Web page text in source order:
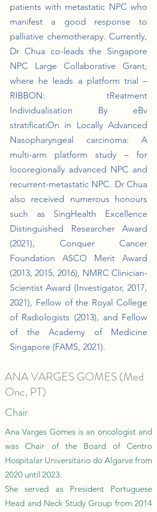
patients with metastatic NPC who
manifest a good response to
palliative chemotherapy. Currently,
Dr Chua co-leads the Singapore
NPC Large Collaborative Grant,
where he leads a platform trial –
RIBBON: tReatment
Individualisation By eBv
stratificatiOn in Locally Advanced
Nasopharyngeal carcinoma: A
multi-arm platform study – for
locoregionally advanced NPC and
recurrent-metastatic NPC. Dr Chua
also received numerous honours
such as SingHealth Excellence
Distinguished Researcher Award
(2021), Conquer Cancer
Foundation ASCO Merit Award
(2013, 2015, 2016), NMRC Clinician-
Scientist Award (Investigator, 2017,
2021), Fellow of the Royal College
of Radiologists (2013), and Fellow
of the Academy of Medicine
Singapore (FAMS, 2021).
ANA VARGES GOMES (Med
Onc, PT)
Chair
Ana Varges Gomes is an oncologist and
was Chair of the Board of Centro
Hospitalar Universitário do Algarve from
2020 until 2023.
She served as President Portuguese
Head and Neck Study Group from 2014